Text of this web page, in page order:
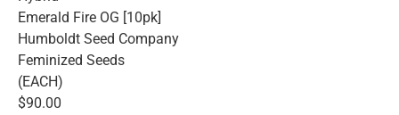
Emerald Fire OG [10pk]
Humboldt Seed Company
Feminized Seeds
(EACH)
$90.00